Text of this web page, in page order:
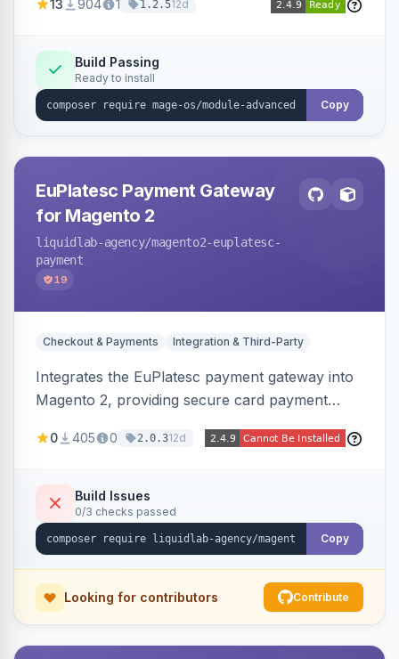
Works with PageBuilder to create custom
13 904 1 1.2.512d
Build Passing
Ready to install
Copy
EuPlatesc Payment Gateway
for Magento 2
liquidlab-agency/magento2-euplatesc-
payment
19
Checkout & Payments Integration & Third-Party
Integrates the EuPlatesc payment gateway into
Magento 2, providing secure card payment
order status management.
0 405 0 2.0.312d
Build Issues
0/3 checks passed
Copy
Looking for contributors Contribute